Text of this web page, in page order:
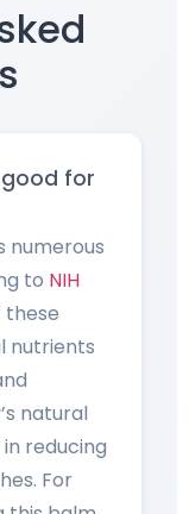
for
numerous
to NIH
these
nutrients
natural
reducing
For